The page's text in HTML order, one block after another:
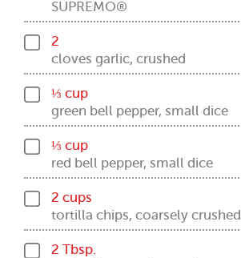
SUPREMO®
2
cloves garlic, crushed
⅓ cup
green bell pepper, small dice
⅓ cup
red bell pepper, small dice
2 cups
tortilla chips, coarsely crushed
2 Tbsp.